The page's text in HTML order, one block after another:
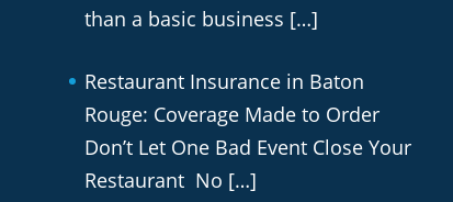
than a basic business […]
Restaurant Insurance in Baton
Rouge: Coverage Made to Order
Don’t Let One Bad Event Close Your
Restaurant No […]